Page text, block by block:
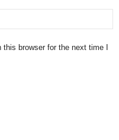
browser for the next time I